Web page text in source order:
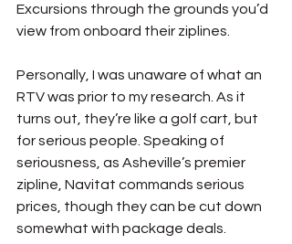
Excursions through the grounds you’d
view from onboard their ziplines.
Personally, I was unaware of what an
RTV was prior to my research. As it
turns out, they’re like a golf cart, but
for serious people. Speaking of
seriousness, as Asheville’s premier
zipline, Navitat commands serious
prices, though they can be cut down
somewhat with package deals.